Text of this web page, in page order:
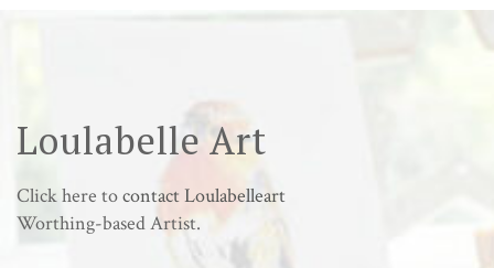
Loulabelle Art
Click here tocontact Loulabelleart
Worthing-based Artist.